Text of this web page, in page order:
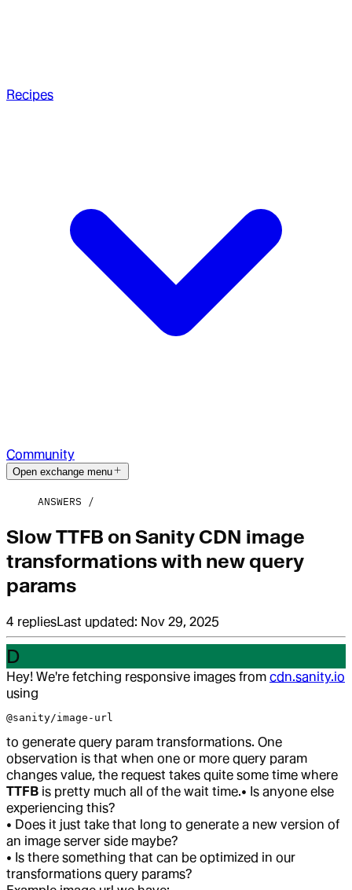
Recipes
Community
Open exchange menu
ANSWERS
Slow TTFB on Sanity CDN image
transformations with new query
params
4 repliesLast updated: Nov 29, 2025
D
Hey! We're fetching responsive images from cdn.sanity.io
using
@sanity/image-url
to generate query param transformations. One
observation is that when one or more query param
changes value, the request takes quite some time where
TTFB is pretty much all of the wait time.• Is anyone else
experiencing this?
• Does it just take that long to generate a new version of
an image server side maybe?
• Is there something that can be optimized in our
transformations query params?